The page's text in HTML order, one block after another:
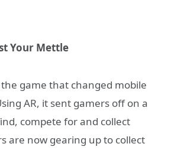
Your Mettle
the game that changed mobile
AR, it sent gamers off on a
compete for and collect
are now gearing up to collect